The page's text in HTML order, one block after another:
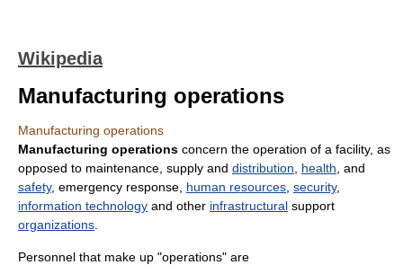
Wikipedia
Manufacturing operations
Manufacturing operations
Manufacturing operations concern the operation of a facility, as
opposed to maintenance, supply and distribution health , and
safety, emergency response, human resources security,
information technology and other infrastructural support
organizations
Personnel that make up "operations" are